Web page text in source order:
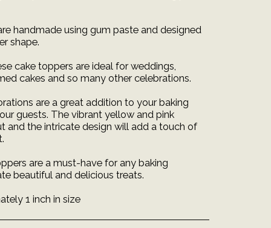
handmade using gum paste and designed
shape.
cake toppers are ideal for weddings,
cakes and so many other celebrations.
are a great addition to your baking
guests. The vibrant yellow and pink
and the intricate design will add a touch of
are a must-have for any baking
beautiful and delicious treats.
1 inch in size